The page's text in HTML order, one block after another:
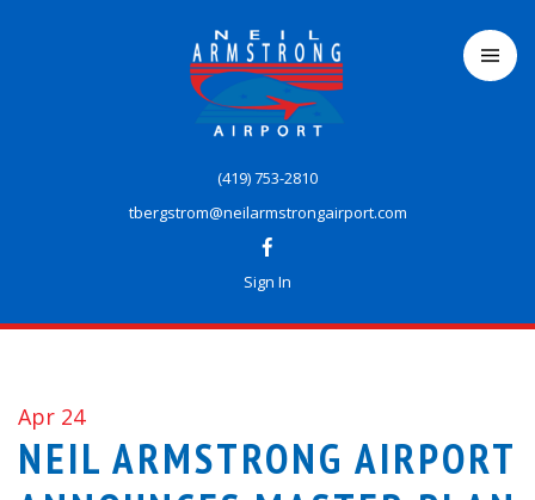
(419) 753-2810
tbergstrom@neilarmstrongairport.com
Sign In
Apr 24
NEIL ARMSTRONG AIRPORT